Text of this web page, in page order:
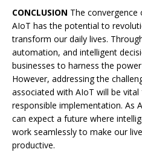
CONCLUSION The
AIoT has the potential to
transform our daily lives.
automation, and intelligent
businesses to harness the
However, addressing the
associated with AIoT will be
responsible implementation. As
can expect a future where
work seamlessly to make our
productive.